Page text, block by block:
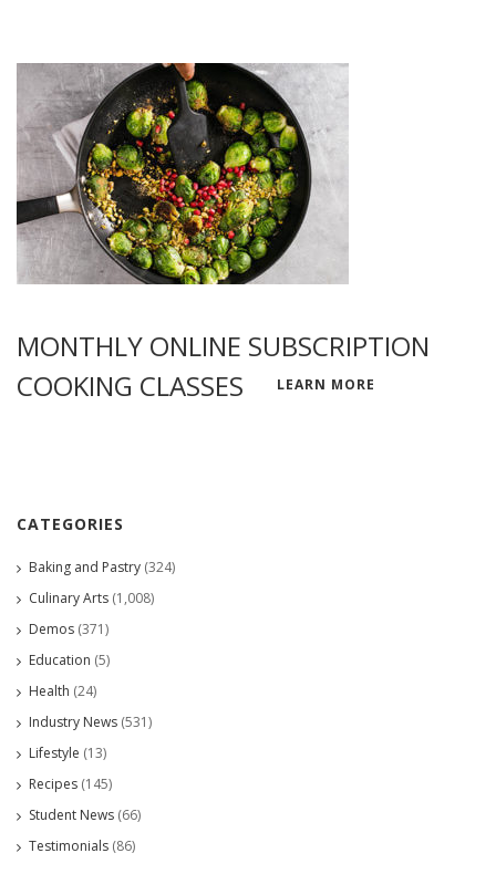
MONTHLY ONLINE SUBSCRIPTION
COOKING CLASSES
LEARN MORE
CATEGORIES
Baking and Pastry (324)
Culinary Arts (1,008)
Demos (371)
Education (5)
Health (24)
Industry News (531)
Lifestyle (13)
Recipes (145)
Student News (66)
Testimonials (86)